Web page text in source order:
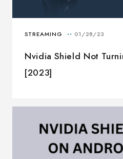
Nvidia Shield Not
[2023]